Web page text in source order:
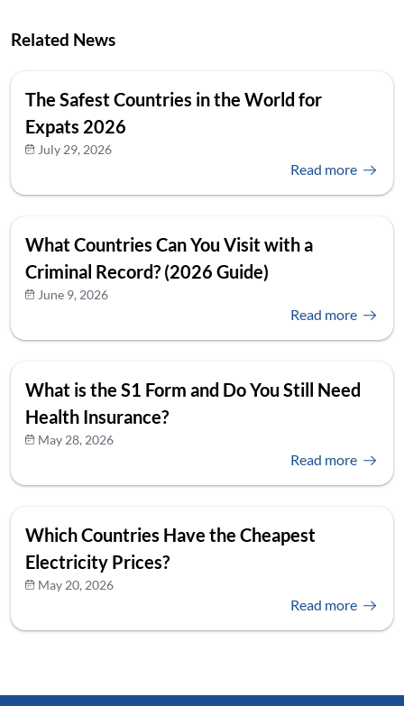
Related News
The Safest Countries in the World for
Expats 2026
July 29, 2026
Read more
What Countries Can You Visit with a
Criminal Record? (2026 Guide)
June 9, 2026
Read more
What is the S1 Form and Do You Still Need
Health Insurance?
May 28, 2026
Read more
Which Countries Have the Cheapest
Electricity Prices?
May 20, 2026
Read more